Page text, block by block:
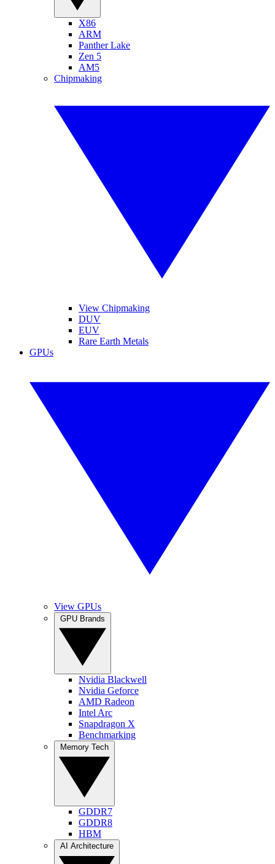
X86
ARM
Panther Lake
Zen 5
AM5
Chipmaking
View Chipmaking
DUV
EUV
Rare Earth Metals
GPUs
View GPUs
Nvidia Blackwell
Nvidia Geforce
AMD Radeon
Intel Arc
Snapdragon X
Benchmarking
GDDR7
GDDR8
HBM